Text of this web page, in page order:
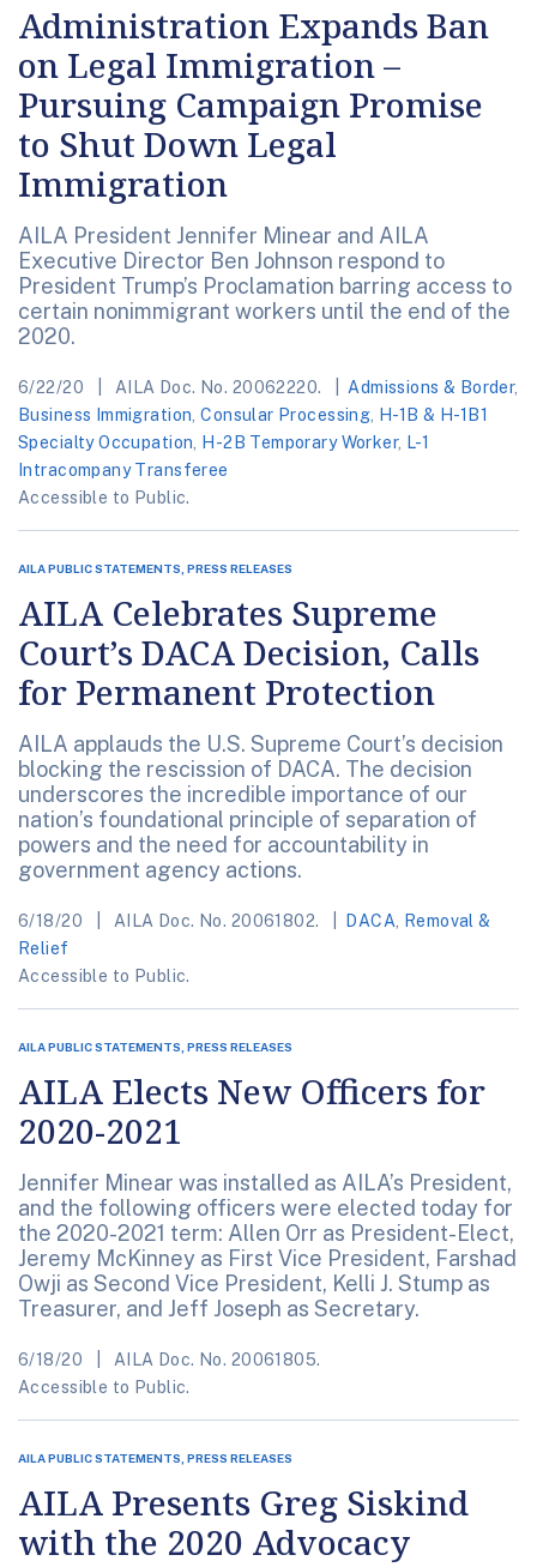
Administration Expands Ban
on Legal Immigration –
Pursuing Campaign Promise
to Shut Down Legal
Immigration
AILA President Jennifer Minear and AILA
Executive Director Ben Johnson respond to
President Trump’s Proclamation barring access to
certain nonimmigrant workers until the end of the
2020.
6/22/20 AILA Doc. No. 20062220. Admissions & Border,
Business Immigration ,Consular Processing
H-1B & H-1B1
Specialty Occupation
H-2B Temporary Worker, L-1
Intracompany Transferee
Accessible to Public.
AILA PUBLIC STATEMENTS, PRESS RELEASES
AILA Celebrates Supreme
Court’s DACA Decision, Calls
for Permanent Protection
AILA applauds the U.S. Supreme Court’s decision
blocking the rescission of DACA. The decision
underscores the incredible importance of our
nation’s foundational principle of separation of
powers and the need for accountability in
government agency actions.
6/18/20 AILA Doc. No. 20061802. DACA
Removal &
Relief
Accessible to Public.
AILA PUBLIC STATEMENTS, PRESS RELEASES
AILA Elects New Officers for
2020-2021
Jennifer Minear was installed as AILA’s President,
and the following officers were elected today for
the 2020-2021 term: Allen Orr as President-Elect,
Jeremy McKinney as First Vice President, Farshad
Owji as Second Vice President, Kelli J. Stump as
Treasurer, and Jeff Joseph as Secretary.
6/18/20
AILA Doc. No. 20061805.
Accessible to Public.
AILA PUBLIC STATEMENTS, PRESS RELEASES
AILA Presents Greg Siskind
with the 2020 Advocacy